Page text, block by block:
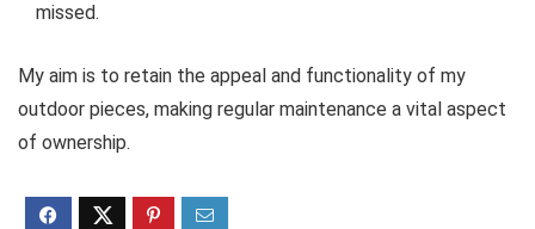
missed.
My aim is to retain the appeal and functionality of my
outdoor pieces, making regular maintenance a vital aspect
of ownership.